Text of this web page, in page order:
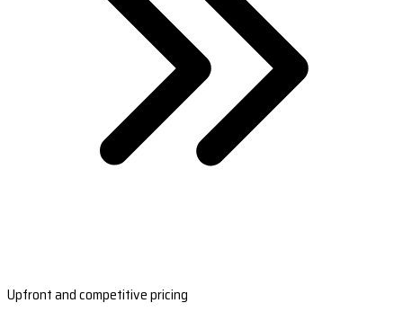
Upfront and competitive pricing